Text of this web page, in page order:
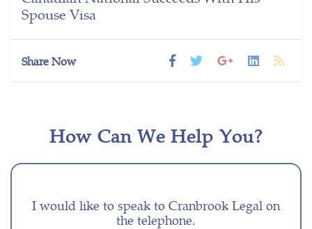
Spouse Visa
Share Now
How Can We Help You?
I would like to speak to Cranbrook Legal on
the telephone.